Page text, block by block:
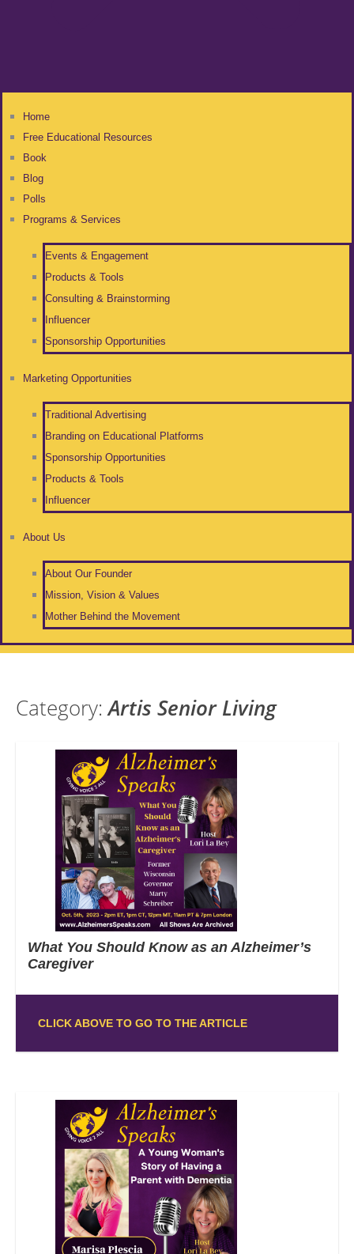
Home
Free Educational Resources
Book
Blog
Polls
Programs & Services
Events & Engagement
Products & Tools
Consulting & Brainstorming
Influencer
Sponsorship Opportunities
Marketing Opportunities
Traditional Advertising
Branding on Educational Platforms
Sponsorship Opportunities
Products & Tools
Influencer
About Us
About Our Founder
Mission, Vision & Values
Mother Behind the Movement
Category:Artis Senior Living
What You Should Know as an Alzheimer’s
Caregiver
CLICK ABOVE TO GO TO THE ARTICLE